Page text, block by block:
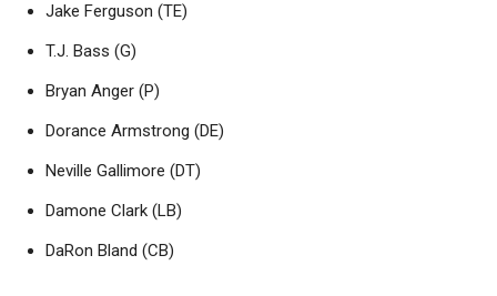
Jake Ferguson (TE)
T.J. Bass (G)
Bryan Anger (P)
Dorance Armstrong (DE)
Neville Gallimore (DT)
Damone Clark (LB)
DaRon Bland (CB)